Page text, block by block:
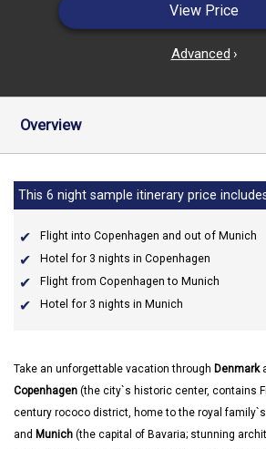
View Price
Advanced ›
Overview
This 6 night sample itinerary price
Flight into Copenhagen and out of Munich
Hotel for 3 nights in Copenhagen
Flight from Copenhagen to Munich
Hotel for 3 nights in Munich
Take an unforgettable vacation through Denmark
Copenhagen (the city`s historic center, contains
century rococo district, home to the royal
and Munich (the capital of Bavaria; stunning